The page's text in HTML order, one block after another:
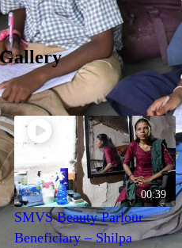
00:39
SMVS Beauty Parlour
Beneficiary – Shilpa